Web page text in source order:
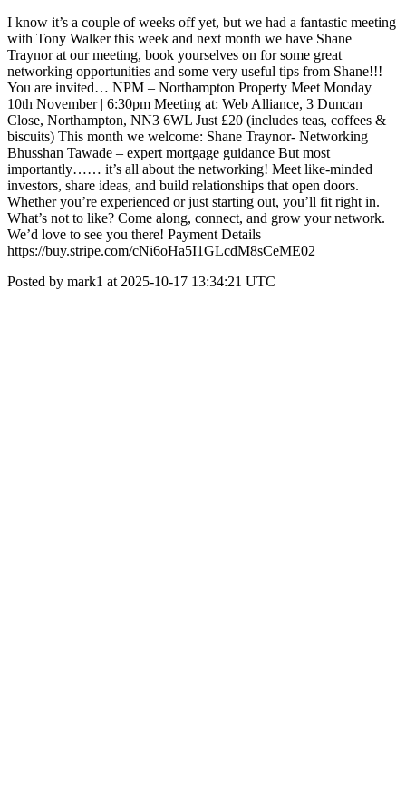
I know it’s a couple of weeks off yet, but we had a fantastic meeting
with Tony Walker this week and next month we have Shane
Traynor at our meeting, book yourselves on for some great
networking opportunities and some very useful tips from Shane!!!
You are invited… NPM – Northampton Property Meet Monday
10th November | 6:30pm Meeting at: Web Alliance, 3 Duncan
Close, Northampton, NN3 6WL Just £20 (includes teas, coffees &
biscuits) This month we welcome: Shane Traynor- Networking
Bhusshan Tawade – expert mortgage guidance But most
importantly…… it’s all about the networking! Meet like-minded
investors, share ideas, and build relationships that open doors.
Whether you’re experienced or just starting out, you’ll fit right in.
What’s not to like? Come along, connect, and grow your network.
We’d love to see you there! Payment Details
https://buy.stripe.com/cNi6oHa5I1GLcdM8sCeME02
Posted by mark1 at 2025-10-17 13:34:21 UTC